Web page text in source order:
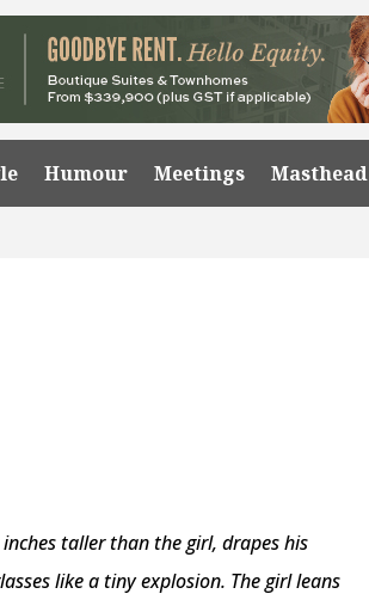
Humour Meetings Masthead
taller than the girl, drapes his
like a tiny explosion. The girl leans